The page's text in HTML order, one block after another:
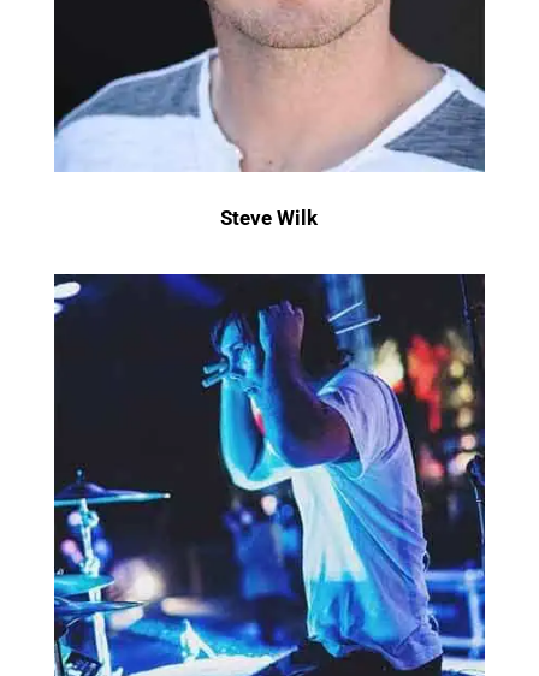
Steve Wilk